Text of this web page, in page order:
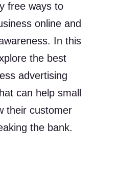
free ways to
online and
In this
the best
advertising
can help small
their customer
the bank.